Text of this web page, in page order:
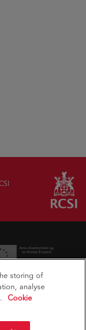
storing of
analyse
Cookie